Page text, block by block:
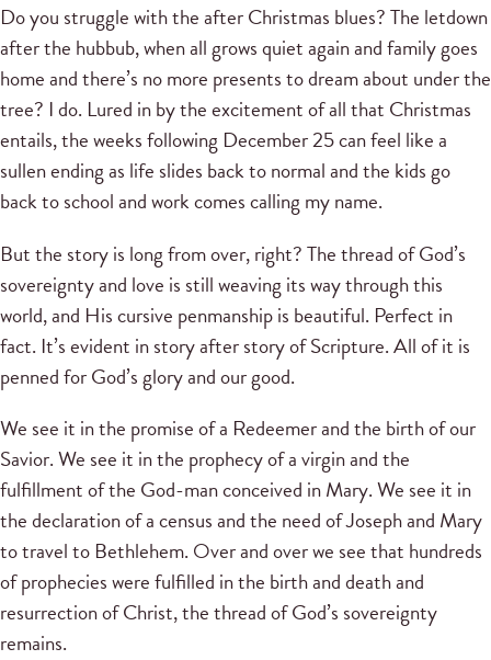
Do you struggle with the after Christmas blues? The letdown
after the hubbub, when all grows quiet again and family goes
home and there’s no more presents to dream about under the
tree? I do. Lured in by the excitement of all that Christmas
entails, the weeks following December 25 can feel like a
sullen ending as life slides back to normal and the kids go
back to school and work comes calling my name.
But the story is long from over, right? The thread of God’s
sovereignty and love is still weaving its way through this
world, and His cursive penmanship is beautiful. Perfect in
fact. It’s evident in story after story of Scripture. All of it is
penned for God’s glory and our good.
We see it in the promise of a Redeemer and the birth of our
Savior. We see it in the prophecy of a virgin and the
fulfillment of the God-man conceived in Mary. We see it in
the declaration of a census and the need of Joseph and Mary
to travel to Bethlehem. Over and over we see that hundreds
of prophecies were fulfilled in the birth and death and
resurrection of Christ, the thread of God’s sovereignty
remains.